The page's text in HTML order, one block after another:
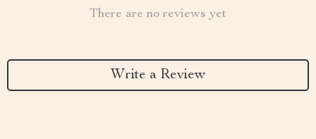
There are no reviews yet
Write a Review